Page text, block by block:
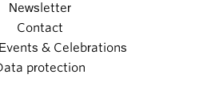
Newsletter
Contact
& Celebrations
protection